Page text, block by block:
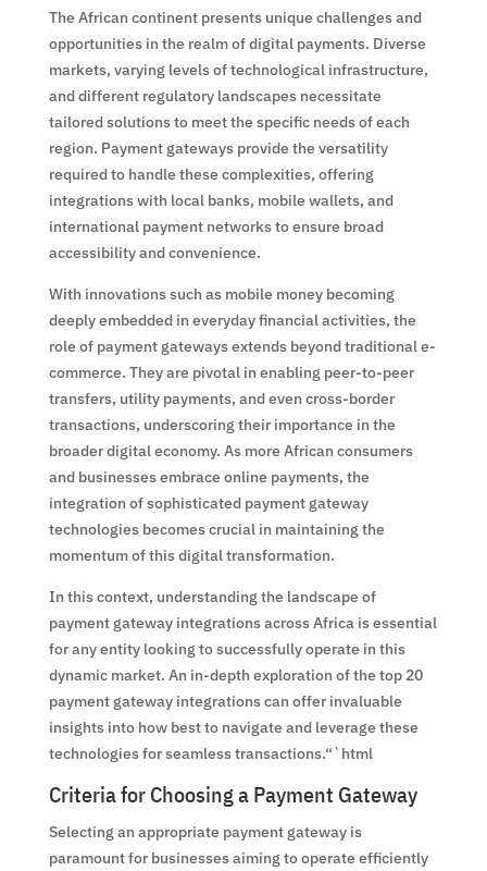
The African continent presents unique challenges and
opportunities in the realm of digital payments. Diverse
markets, varying levels of technological infrastructure,
and different regulatory landscapes necessitate
tailored solutions to meet the specific needs of each
region. Payment gateways provide the versatility
required to handle these complexities, offering
integrations with local banks, mobile wallets, and
international payment networks to ensure broad
accessibility and convenience.
With innovations such as mobile money becoming
deeply embedded in everyday financial activities, the
role of payment gateways extends beyond traditional e-
commerce. They are pivotal in enabling peer-to-peer
transfers, utility payments, and even cross-border
transactions, underscoring their importance in the
broader digital economy. As more African consumers
and businesses embrace online payments, the
integration of sophisticated payment gateway
technologies becomes crucial in maintaining the
momentum of this digital transformation.
In this context, understanding the landscape of
payment gateway integrations across Africa is essential
for any entity looking to successfully operate in this
dynamic market. An in-depth exploration of the top 20
payment gateway integrations can offer invaluable
insights into how best to navigate and leverage these
technologies for seamless transactions.“`html
Criteria for Choosing a Payment Gateway
Selecting an appropriate payment gateway is
paramount for businesses aiming to operate efficiently